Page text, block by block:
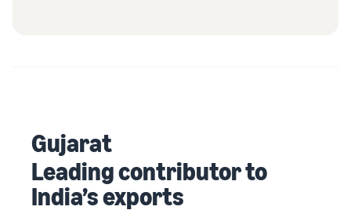
Gujarat
Leading contributor to
India’s exports